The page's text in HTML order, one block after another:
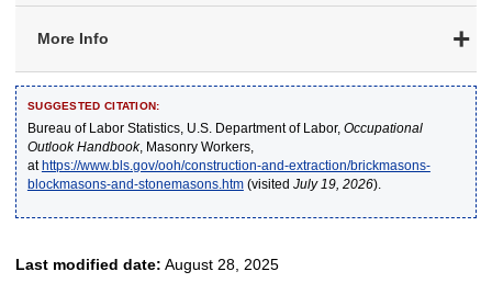
More Info
SUGGESTED CITATION:
Bureau of Labor Statistics, U.S. Department of Labor, Occupational
Outlook Handbook, Masonry Workers,
athttps://www.bls.gov/ooh/construction-and-extraction/brickmasons-
blockmasons-and-stonemasons.htm(visited July 19, 2026).
Last modified date: August 28, 2025